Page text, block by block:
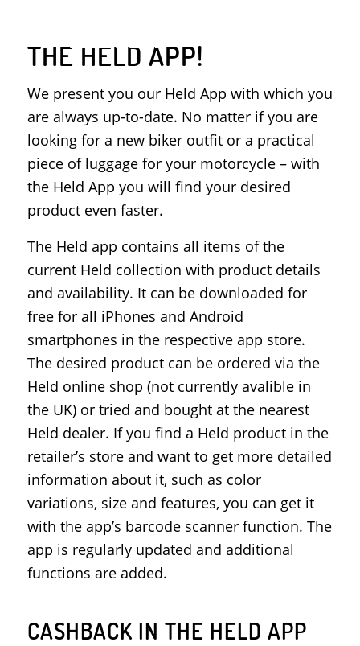
THE HELD APP!
We present you our Held App with which you
are always up-to-date. No matter if you are
looking for a new biker outfit or a practical
piece of luggage for your motorcycle – with
the Held App you will find your desired
product even faster.
The Held app contains all items of the
current Held collection with product details
and availability. It can be downloaded for
free for all iPhones and Android
smartphones in the respective app store.
The desired product can be ordered via the
Held online shop (not currently avalible in
the UK) or tried and bought at the nearest
Held dealer. If you find a Held product in the
retailer’s store and want to get more detailed
information about it, such as color
variations, size and features, you can get it
with the app’s barcode scanner function. The
app is regularly updated and additional
functions are added.
CASHBACK IN THE HELD APP